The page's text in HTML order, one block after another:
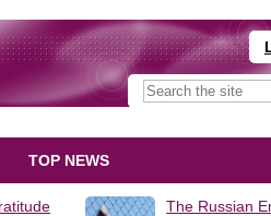
TOP NEWS
The Russian